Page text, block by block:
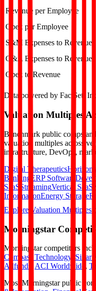
Revenue per Employee
Opex per Employee
S&M Expenses to Revenue
G&A Expenses to Revenue
Opex to Revenue
Data powered by FactSet,
Valuation Multiples
Benchmark public comps
valuation multiples across
infrastructure, DevOps,
Digital Therapeutics
Banking ERP Software
SaaS StreamingVertical SaaS
InformationEnergy Storage
Explore Valuation Multiples
Morningstar
Morningstarcompetitors
Compass Technology Sinar
Allfunds
ACI Worldwide ,
Most Morningstarpublic